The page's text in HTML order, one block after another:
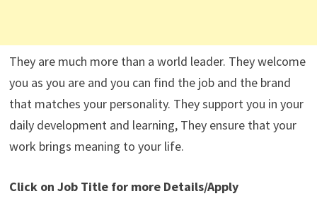
They are much more than a world leader. They welcome
you as you are and you can find the job and the brand
that matches your personality. They support you in your
daily development and learning, They ensure that your
work brings meaning to your life.
Click on Job Title for more Details/Apply